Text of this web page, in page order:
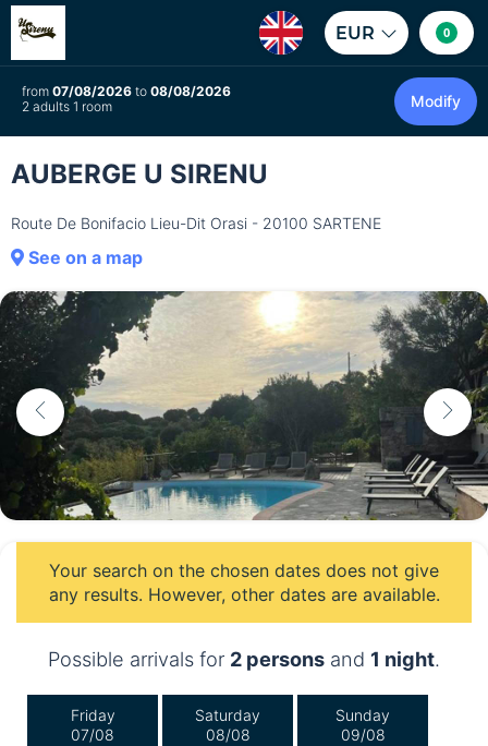
EUR 0
from 07/08/2026 to 08/08/2026
2 adults 1 room
Modify
AUBERGE U SIRENU
Route De Bonifacio Lieu-Dit Orasi - 20100 SARTENE
See on a map
Your search on the chosen dates does not give
any results. However, other dates are available.
Possible arrivals for 2 persons and 1 night.
Friday
07/08
Saturday
08/08
Sunday
09/08